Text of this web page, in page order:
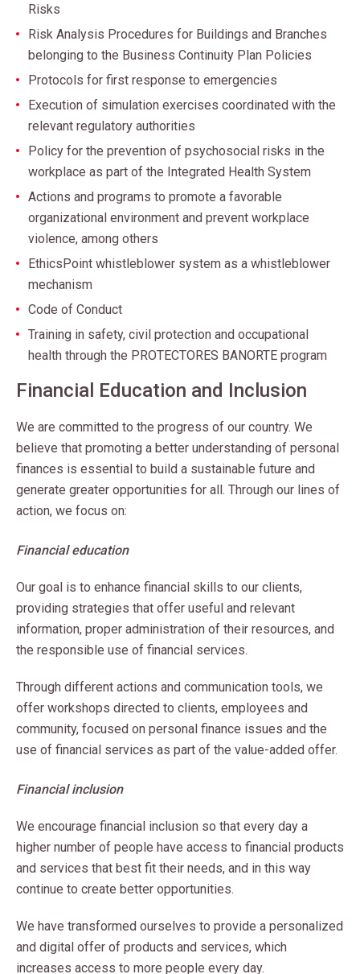
Risks
Risk Analysis Procedures for Buildings and Branches
belonging to the Business Continuity Plan Policies
Protocols for first response to emergencies
Execution of simulation exercises coordinated with the
relevant regulatory authorities
Policy for the prevention of psychosocial risks in the
workplace as part of the Integrated Health System
Actions and programs to promote a favorable
organizational environment and prevent workplace
violence, among others
EthicsPoint whistleblower system as a whistleblower
mechanism
Code of Conduct
Training in safety, civil protection and occupational
health through the PROTECTORES BANORTE program
Financial Education and Inclusion
We are committed to the progress of our country. We
believe that promoting a better understanding of personal
finances is essential to build a sustainable future and
generate greater opportunities for all. Through our lines of
action, we focus on:
Financial education
Our goal is to enhance financial skills to our clients,
providing strategies that offer useful and relevant
information, proper administration of their resources, and
the responsible use of financial services.
Through different actions and communication tools, we
offer workshops directed to clients, employees and
community, focused on personal finance issues and the
use of financial services as part of the value-added offer.
Financial inclusion
We encourage financial inclusion so that every day a
higher number of people have access to financial products
and services that best fit their needs, and in this way
continue to create better opportunities.
We have transformed ourselves to provide a personalized
and digital offer of products and services, which
increases access to more people every day.